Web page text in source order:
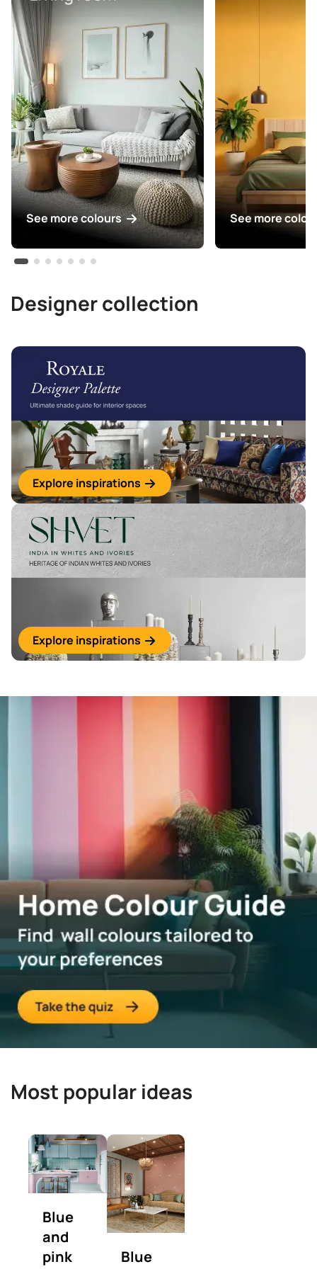
See more colours See more
Designer collection
Explore inspirations
Explore inspirations
Most popular ideas
Blue
and
pink
Blue